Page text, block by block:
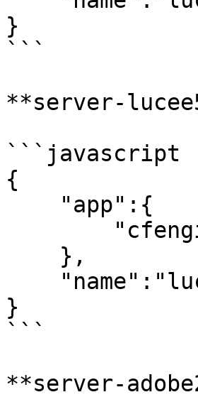
}
```
**server-
```javascript
{
}
```
**server-